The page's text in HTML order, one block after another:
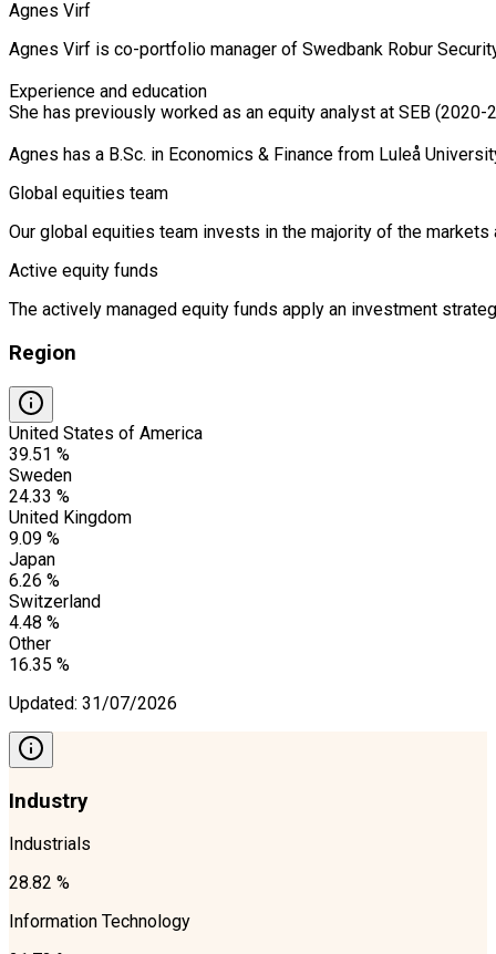
Agnes Virf
Agnes Virf is co-portfolio manager of Swedbank Robur
Experience and education
She has previously worked as an equity analyst at SEB
Agnes has a B.Sc. in Economics & Finance from Luleå
Global equities team
Our global equities team invests in the majority of the
Active equity funds
The actively managed equity funds apply an investment
Region
United States of America
39.51 %
Sweden
24.33 %
United Kingdom
9.09 %
Japan
6.26 %
Switzerland
4.48 %
Other
16.35 %
Updated: 31/07/2026
Industry
Industrials
28.82 %
Information Technology